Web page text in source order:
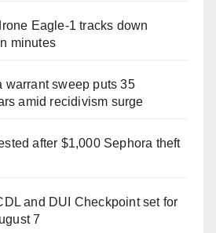
Eagle-1 tracks down
minutes
warrant sweep puts 35
amid recidivism surge
after $1,000 Sephora theft
and DUI Checkpoint set for
7